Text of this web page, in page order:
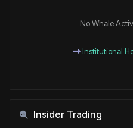
No Whale
Institutional
Insider Trading